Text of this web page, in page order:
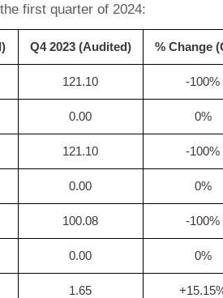
first quarter of 2024:
Q4 2023 (Audited) % Change
121.10 -100%
0.00 0%
121.10 -100%
0.00 0%
100.08 -100%
0.00 0%
1.65